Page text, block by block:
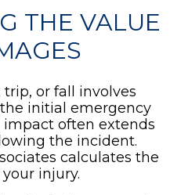
THE VALUE
or fall involves
initial emergency
often extends
the incident.
calculates the
injury.